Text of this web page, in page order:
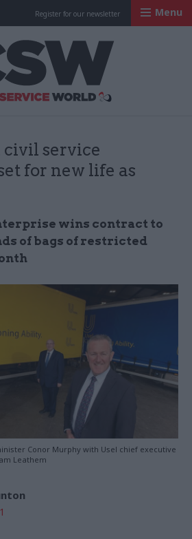
Register for our newsletter Menu
service
for new life as
wins contract to
of bags of restricted
Conor Murphy with Usel chief executive
Leathem